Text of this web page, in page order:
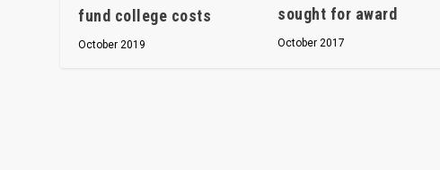
fund college costs
October 2019
sought for award
October 2017